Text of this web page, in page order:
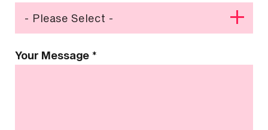
Your Message *